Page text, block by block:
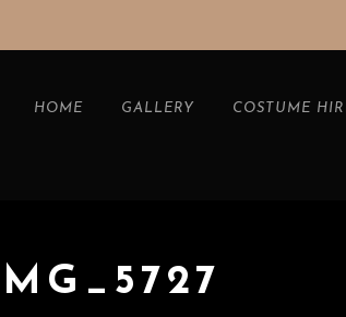
HOME GALLERY COSTUME